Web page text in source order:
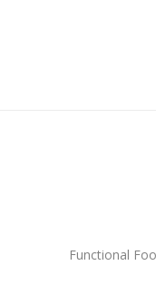
Functional